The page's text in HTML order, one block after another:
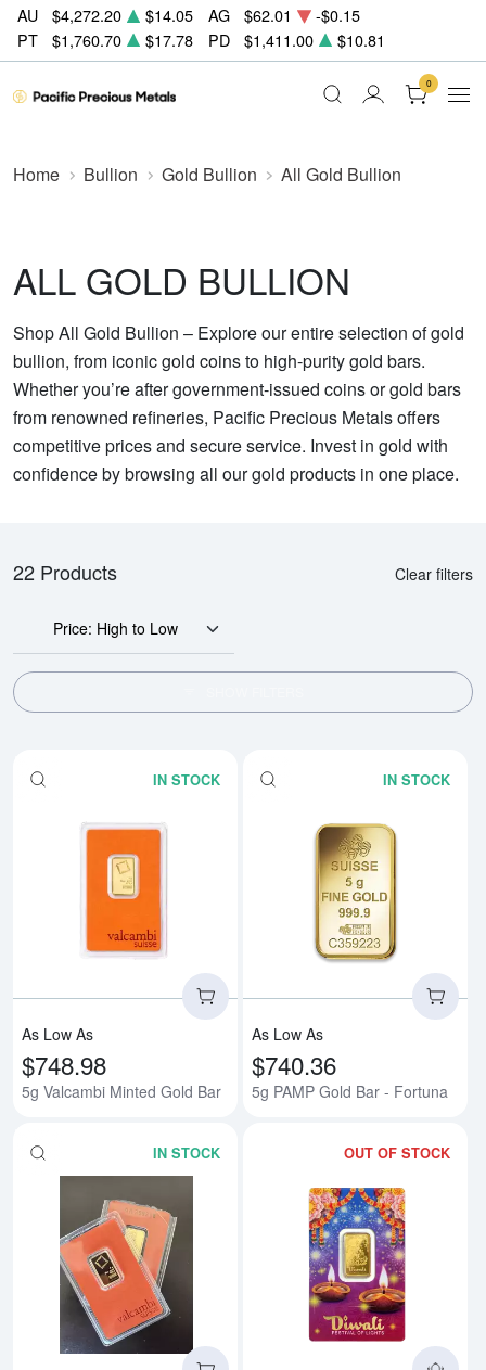
AU $4,272.20 $14.05 AG $62.01
-$0.15
PT
$1,760.70 $17.78 PD $1,411.00 $10.81
0
Home Bullion Gold Bullion All Gold Bullion
ALL GOLD BULLION
Shop All Gold Bullion – Explore our entire selection of gold
bullion, from iconic gold coins to high-purity gold bars.
Whether you’re after government-issued coins or gold bars
from renowned refineries, Pacific Precious Metals offers
competitive prices and secure service. Invest in gold with
confidence by browsing all our gold products in one place.
22 Products Clear filters
Price: High to Low
IN STOCK
Read more about5g Valcambi
As Low As
$748.98
5g Valcambi Minted Gold Bar
IN STOCK
As Low As
$740.36
5g PAMP Gold Bar - Fortuna
IN STOCK
Read more about5g Bar - No/
OUT OF STOCK